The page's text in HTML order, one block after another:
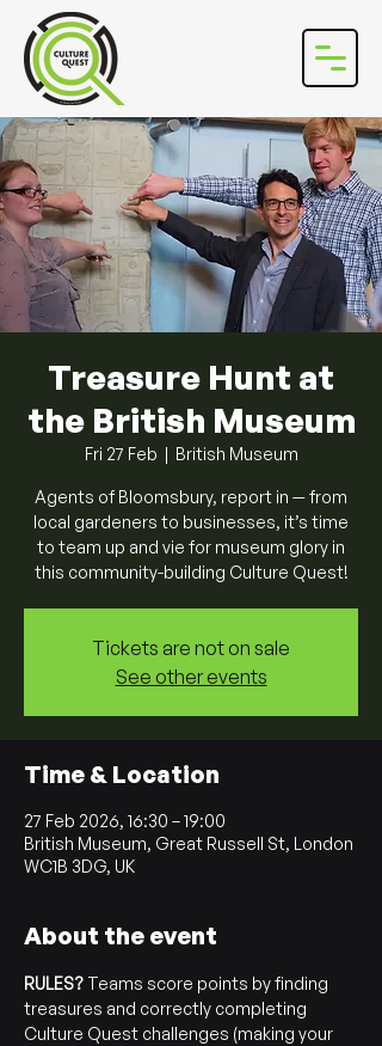
Treasure Hunt at
the British Museum
Fri 27 Feb
  |
British Museum
Agents of Bloomsbury, report in — from
local gardeners to businesses, it’s time
to team up and vie for museum glory in
this community-building Culture Quest!
Tickets are not on sale
See other events
Time & Location
27 Feb 2026, 16:30 – 19:00
British Museum, Great Russell St, London
WC1B 3DG, UK
About the event
RULES? Teams score points by finding
treasures and correctly completing
Culture Quest challenges (making your